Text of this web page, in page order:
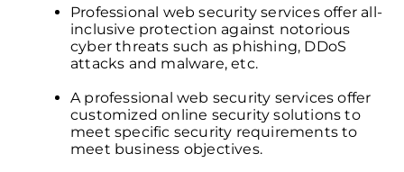
Professional web security services offer all-
inclusive protection against notorious
cyber threats such as phishing, DDoS
attacks and malware, etc.
A professional web security services offer
customized online security solutions to
meet specific security requirements to
meet business objectives.